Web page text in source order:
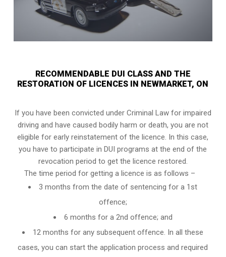
RECOMMENDABLE DUI CLASS AND THE
RESTORATION OF LICENCES IN NEWMARKET, ON
If you have been convicted under Criminal Law for impaired
driving and have caused bodily harm or death, you are not
eligible for early reinstatement of the licence. In this case,
you have to participate in DUI programs at the end of the
revocation period to get the licence restored.
The time period for getting a licence is as follows –
3 months from the date of sentencing for a 1st
offence;
6 months for a 2nd offence; and
12 months for any subsequent offence. In all these
cases, you can start the application process and required